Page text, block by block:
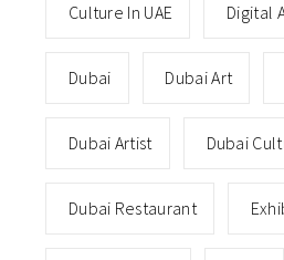
Culture In UAE Digital
Dubai Dubai Art
Dubai Artist Dubai
Dubai Restaurant